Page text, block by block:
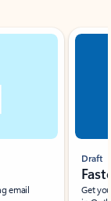
email
Draft
Get